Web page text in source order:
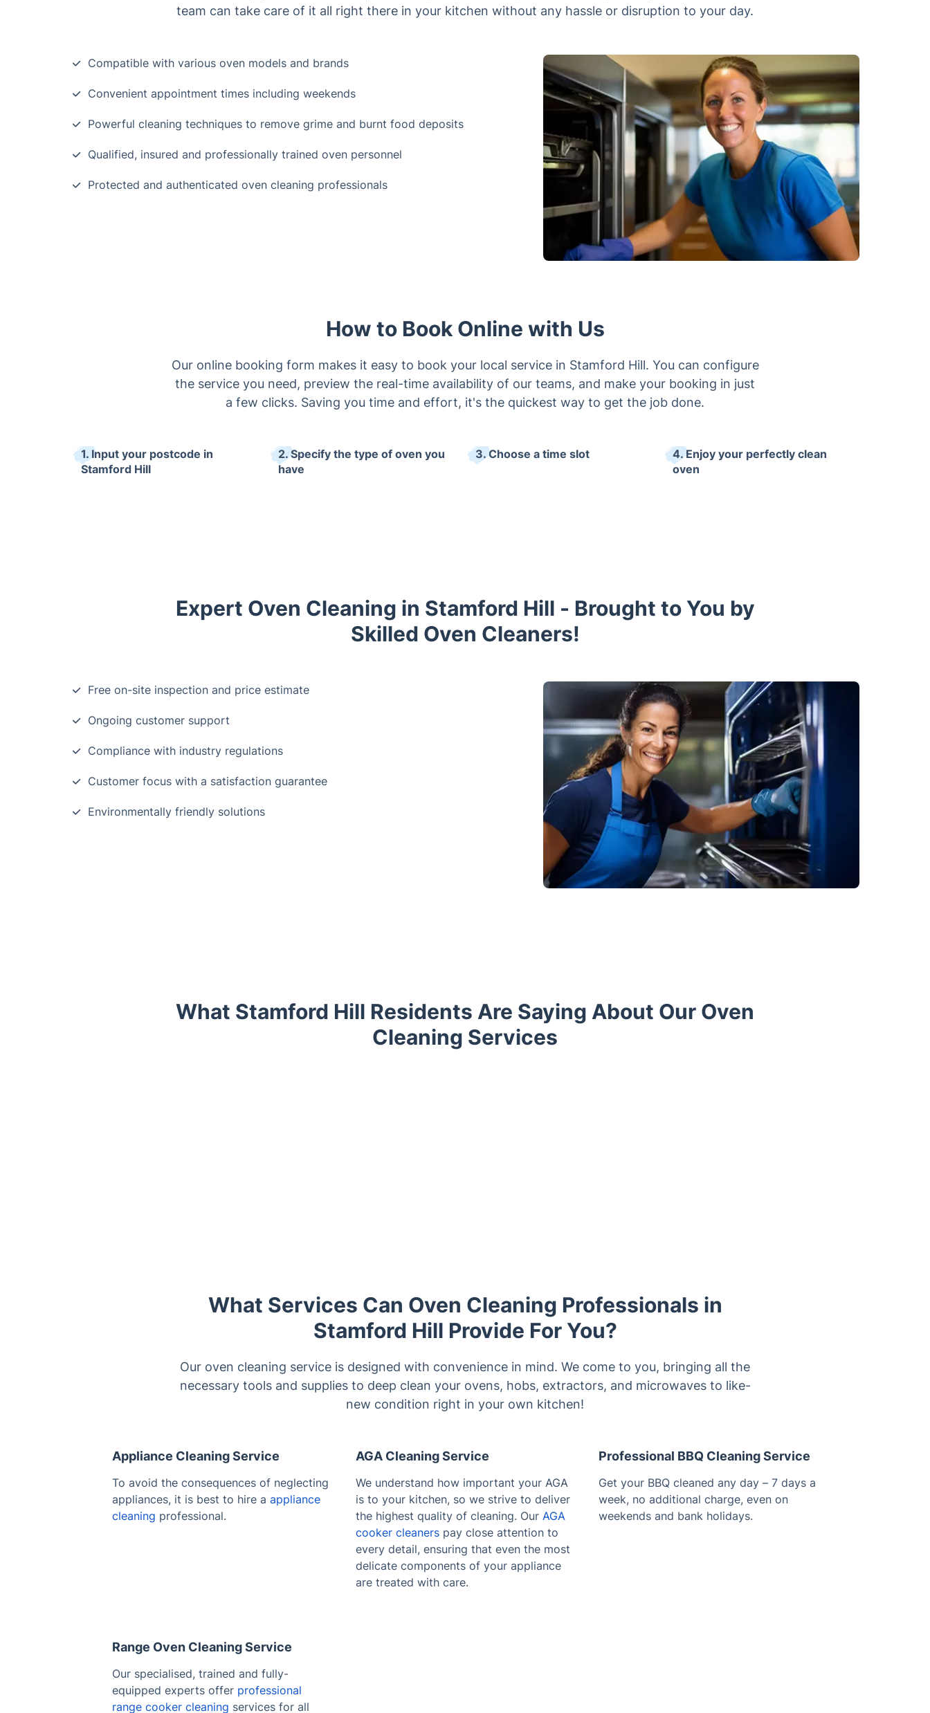
team can take care of it all right there in your kitchen without any hassle or disruption to your day.
Compatible with various oven models and brands
Convenient appointment times including weekends
Powerful cleaning techniques to remove grime and burnt food deposits
Qualified, insured and professionally trained oven personnel
Protected and authenticated oven cleaning professionals
How to Book Online with Us
Our online booking form makes it easy to book your local service in Stamford Hill. You can configure
the service you need, preview the real-time availability of our teams, and make your booking in just
a few clicks. Saving you time and effort, it's the quickest way to get the job done.
1. Input your postcode in
Stamford Hill
2. Specify the type of oven you
have
3. Choose a time slot
4. Enjoy your perfectly clean
oven
Expert Oven Cleaning in Stamford Hill - Brought to You by
Skilled Oven Cleaners!
Free on-site inspection and price estimate
Ongoing customer support
Compliance with industry regulations
Customer focus with a satisfaction guarantee
Environmentally friendly solutions
What Stamford Hill Residents Are Saying About Our Oven
Cleaning Services
What Services Can Oven Cleaning Professionals in
Stamford Hill Provide For You?
Our oven cleaning service is designed with convenience in mind. We come to you, bringing all the
necessary tools and supplies to deep clean your ovens, hobs, extractors, and microwaves to like-
new condition right in your own kitchen!
Appliance Cleaning Service
To avoid the consequences of neglecting
appliances, it is best to hire a appliance
cleaning professional.
AGA Cleaning Service
We understand how important your AGA
is to your kitchen, so we strive to deliver
the highest quality of cleaning. Our AGA
cooker cleanerspay close attention to
every detail, ensuring that even the most
delicate components of your appliance
are treated with care.
Professional BBQ Cleaning Service
Get your BBQ cleaned any day – 7 days a
week, no additional charge, even on
weekends and bank holidays.
Range Oven Cleaning Service
Our specialised, trained and fully-
equipped experts offer professional
range cooker cleaning services for all